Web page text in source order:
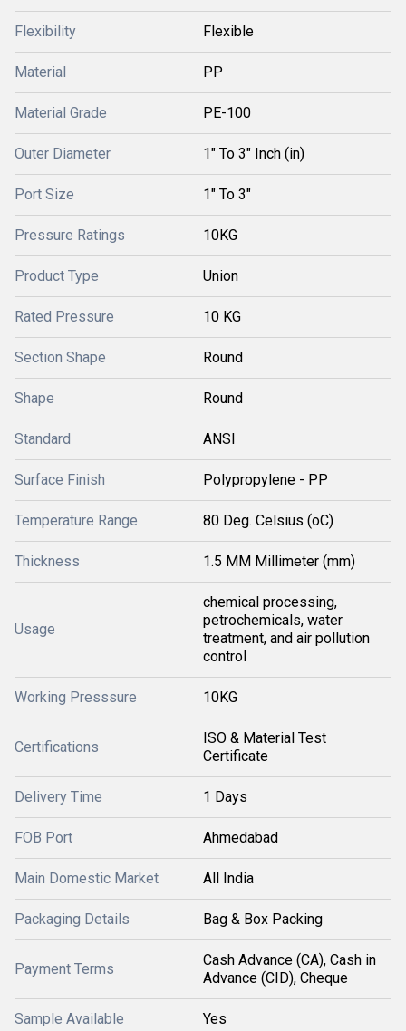
Flexibility Flexible
Material PP
Material Grade PE-100
Outer Diameter 1" To 3" Inch (in)
Port Size 1" To 3"
Pressure Ratings 10KG
Product Type Union
Rated Pressure 10 KG
Section Shape Round
Shape Round
Standard ANSI
Surface Finish Polypropylene - PP
Temperature Range 80 Deg. Celsius (oC)
Thickness 1.5 MM Millimeter (mm)
Usage
chemical processing,
petrochemicals, water
treatment, and air pollution
control
Working Presssure 10KG
Certifications
ISO & Material Test
Certificate
Delivery Time 1 Days
FOB Port Ahmedabad
Main Domestic Market All India
Packaging Details Bag & Box Packing
Payment Terms
Cash Advance (CA), Cash in
Advance (CID), Cheque
Sample Available Yes